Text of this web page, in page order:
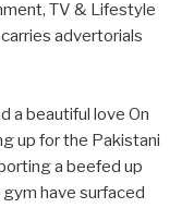
TV & Lifestyle
advertorials
a beautiful love On
up for the Pakistani
a beefed up
have surfaced